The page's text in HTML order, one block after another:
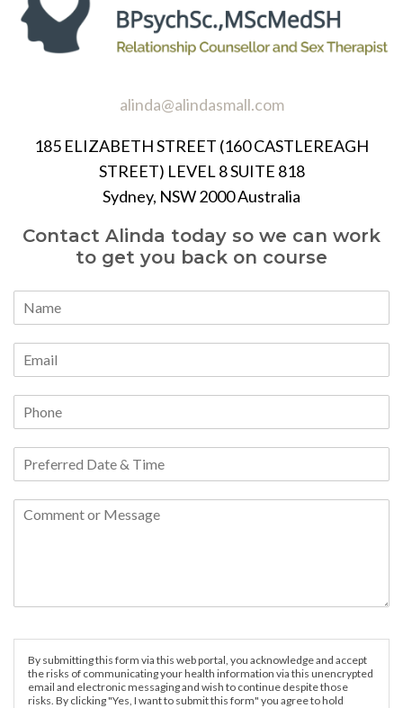
alinda@alindasmall.com
185 ELIZABETH STREET (160 CASTLEREAGH
STREET) LEVEL 8 SUITE 818
Sydney, NSW 2000 Australia
Contact Alinda today so we can work
to get you back on course
By submitting this form via this web portal, you acknowledge and accept
the risks of communicating your health information via this unencrypted
email and electronic messaging and wish to continue despite those
risks. By clicking "Yes, I want to submit this form" you agree to hold